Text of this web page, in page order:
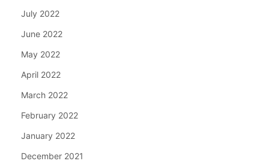
July 2022
June 2022
May 2022
April 2022
March 2022
February 2022
January 2022
December 2021